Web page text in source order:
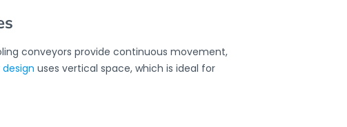
conveyors provide continuous movement,
uses vertical space, which is ideal for